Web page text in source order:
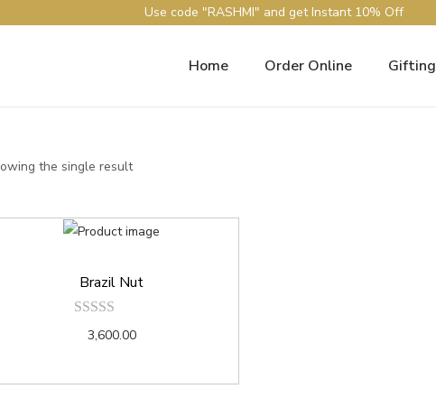
Use code "RASHMI" and get Instant 10% Off
Home Order Online Gifting
the single result
Brazil Nut
3,600.00